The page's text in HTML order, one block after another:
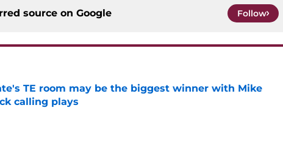
source on Google Follow
TE room may be the biggest winner with Mike
calling plays
Invalid Date